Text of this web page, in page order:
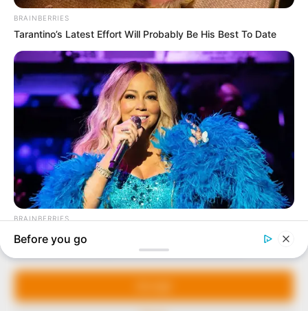
Manage Cookie Consent
We use cookies to enhance our website and our service.
marketplace, the journalists at Peoples Gazette aim
to provide quality and practical information to help
our readers stay ahead and better understand events
around them. We focus on being the balanced source
of true, stimulating and independent journalism.
The Peoples Gazette Ltd, Plot 1095, Umar Shuaibu
Avenue, Utako, Abuja.
+234 805 888 8330.
QUICK LINKS
Comment Policy
Editorial Code of Conduct
FOLLOW